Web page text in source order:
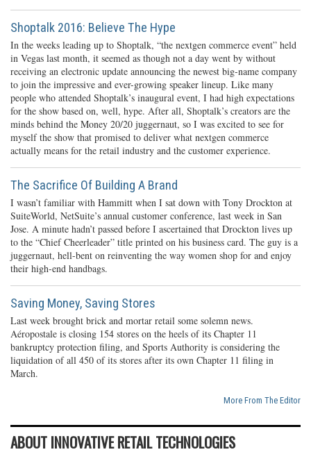
Shoptalk 2016: Believe The Hype
In the weeks leading up to Shoptalk, “the nextgen commerce event” held
in Vegas last month, it seemed as though not a day went by without
receiving an electronic update announcing the newest big-name company
to join the impressive and ever-growing speaker lineup. Like many
people who attended Shoptalk’s inaugural event, I had high expectations
for the show based on, well, hype. After all, Shoptalk’s creators are the
minds behind the Money 20/20 juggernaut, so I was excited to see for
myself the show that promised to deliver what nextgen commerce
actually means for the retail industry and the customer experience.
The Sacrifice Of Building A Brand
I wasn’t familiar with Hammitt when I sat down with Tony Drockton at
SuiteWorld, NetSuite’s annual customer conference, last week in San
Jose. A minute hadn’t passed before I ascertained that Drockton lives up
to the “Chief Cheerleader” title printed on his business card. The guy is a
juggernaut, hell-bent on reinventing the way women shop for and enjoy
their high-end handbags.
Saving Money, Saving Stores
Last week brought brick and mortar retail some solemn news.
Aéropostale is closing 154 stores on the heels of its Chapter 11
bankruptcy protection filing, and Sports Authority is considering the
liquidation of all 450 of its stores after its own Chapter 11 filing in
March.
More From The Editor
ABOUT INNOVATIVE RETAIL TECHNOLOGIES